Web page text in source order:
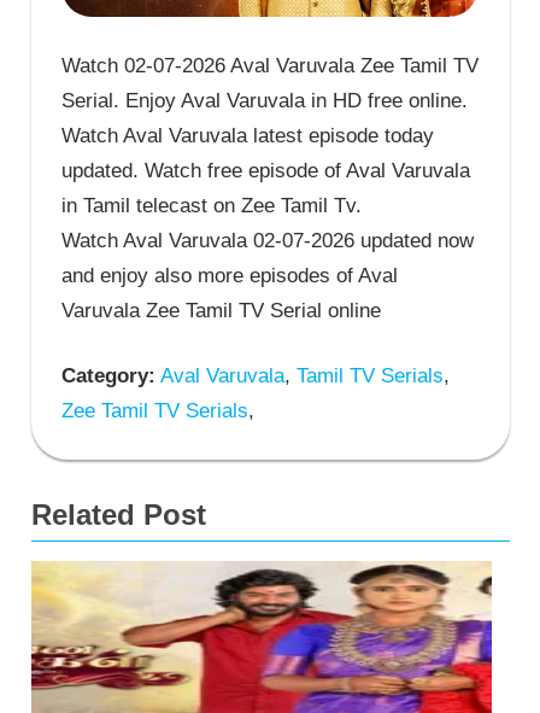
Watch 02-07-2026 Aval Varuvala Zee Tamil TV
Serial. Enjoy Aval Varuvala in HD free online.
Watch Aval Varuvala latest episode today
updated. Watch free episode of Aval Varuvala
in Tamil telecast on Zee Tamil Tv.
Watch Aval Varuvala 02-07-2026 updated now
and enjoy also more episodes of Aval
Varuvala Zee Tamil TV Serial online
Category: Aval Varuvala, Tamil TV Serials,
Zee Tamil TV Serials,
Related Post